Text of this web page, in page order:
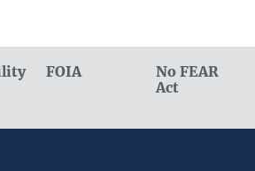
FOIA
No FEAR
Act